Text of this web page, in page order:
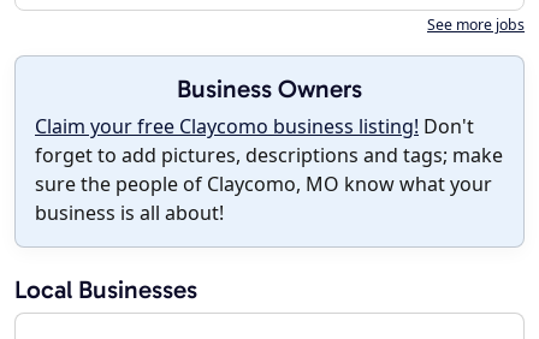
See more jobs
Business Owners
Claim your free Claycomo business listing! Don't
forget to add pictures, descriptions and tags; make
sure the people of Claycomo, MO know what your
business is all about!
Local Businesses